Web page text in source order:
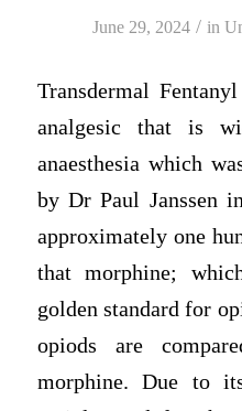
June 29, 2024 / in
Transdermal
analgesic that is
anaesthesia which
by Dr Paul Janssen
approximately one
that morphine;
golden standard for
opiods are
morphine. Due to